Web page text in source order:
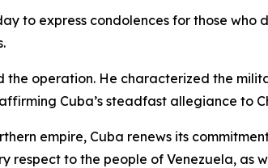
to express condolences for those who
the operation. He characterized the
Cuba’s steadfast allegiance to
empire, Cuba renews its
to the people of Venezuela, as